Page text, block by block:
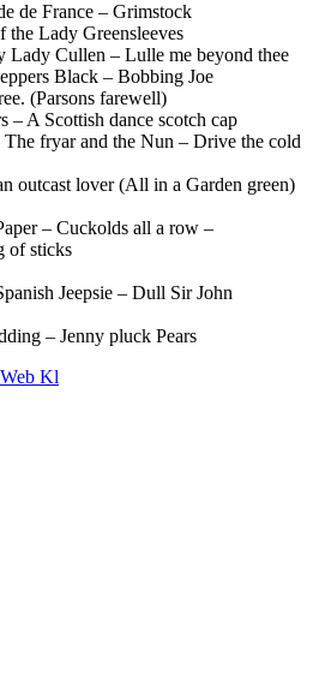
de France – Grimstock
the Lady Greensleeves
Lady Cullen – Lulle me beyond thee
Black – Bobbing Joe
. (Parsons farewell)
A Scottish dance scotch cap
fryar and the Nun – Drive the cold
outcast lover (All in a Garden green)
– Cuckolds all a row –
of sticks
Jeepsie – Dull Sir John
– Jenny pluck Pears
Kl